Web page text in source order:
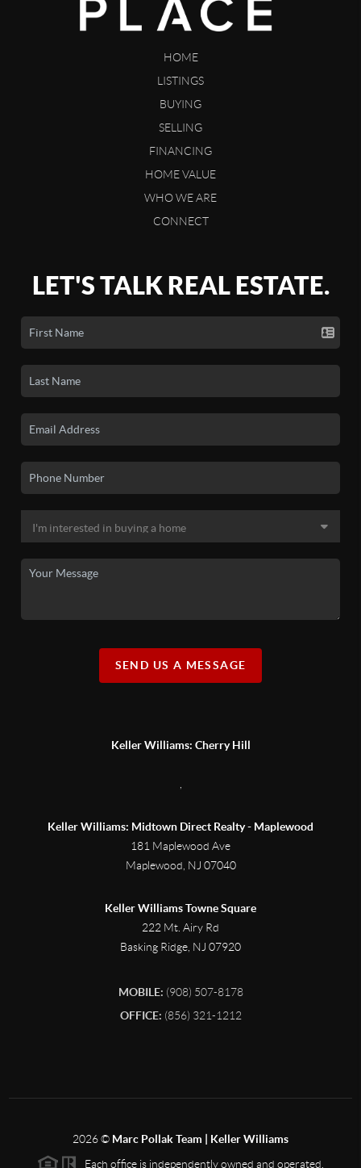
HOME
LISTINGS
BUYING
SELLING
FINANCING
HOME VALUE
WHO WE ARE
CONNECT
LET'S TALK REAL ESTATE.
SEND US A MESSAGE
Keller Williams: Cherry Hill
,
Keller Williams: Midtown Direct Realty - Maplewood
181 Maplewood Ave
Maplewood, NJ 07040
Keller Williams Towne Square
222 Mt. Airy Rd
Basking Ridge, NJ 07920
MOBILE: (908) 507-8178
OFFICE: (856) 321-1212
2026© Marc Pollak Team | Keller Williams
Each office is independently owned and operated.